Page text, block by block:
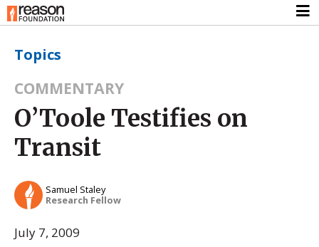
Topics
COMMENTARY
O’Toole Testifies on
Transit
Samuel Staley
Research Fellow
July 7, 2009